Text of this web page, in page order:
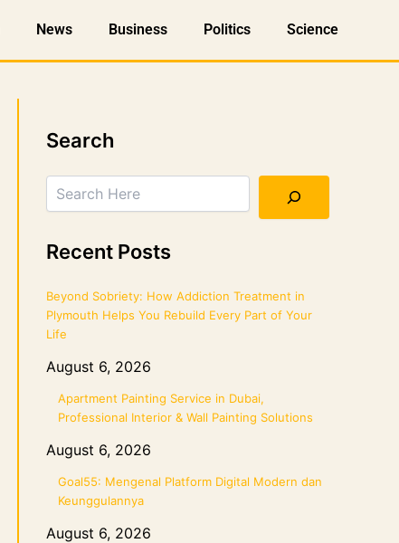
News Business Politics Science
Search
Search
Recent Posts
Beyond Sobriety: How Addiction Treatment in
Plymouth Helps You Rebuild Every Part of Your
Life
August 6, 2026
Apartment Painting Service in Dubai,
Professional Interior & Wall Painting Solutions
August 6, 2026
Goal55: Mengenal Platform Digital Modern dan
Keunggulannya
August 6, 2026